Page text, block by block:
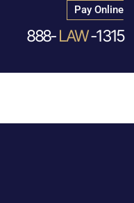
Pay Online
888-LAW-1315